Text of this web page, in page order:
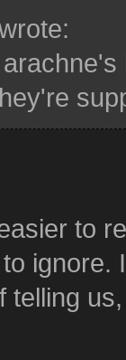
to
ignore.
telling